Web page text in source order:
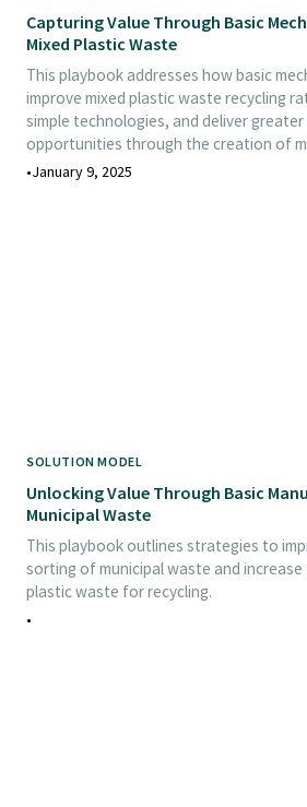
Capturing Value Through Basic
Mixed Plastic Waste
This playbook addresses how basic
improve mixed plastic waste recycling
simple technologies, and deliver
opportunities through the creation of
•January 9, 2025
SOLUTION MODEL
Unlocking Value Through Basic
Municipal Waste
This playbook outlines strategies to
sorting of municipal waste and
plastic waste for recycling.
•